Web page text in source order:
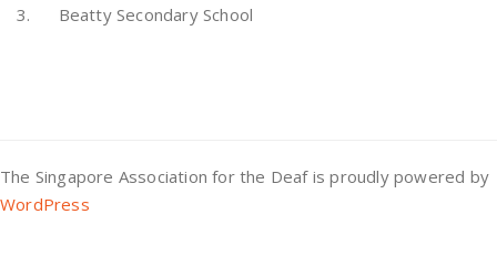
3. Beatty Secondary School
The Singapore Association for the Deaf is proudly powered by
WordPress